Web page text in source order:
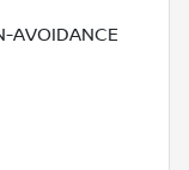
AVOIDANCE